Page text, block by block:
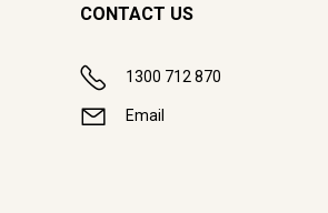
CONTACT US
1300 712 870
Email